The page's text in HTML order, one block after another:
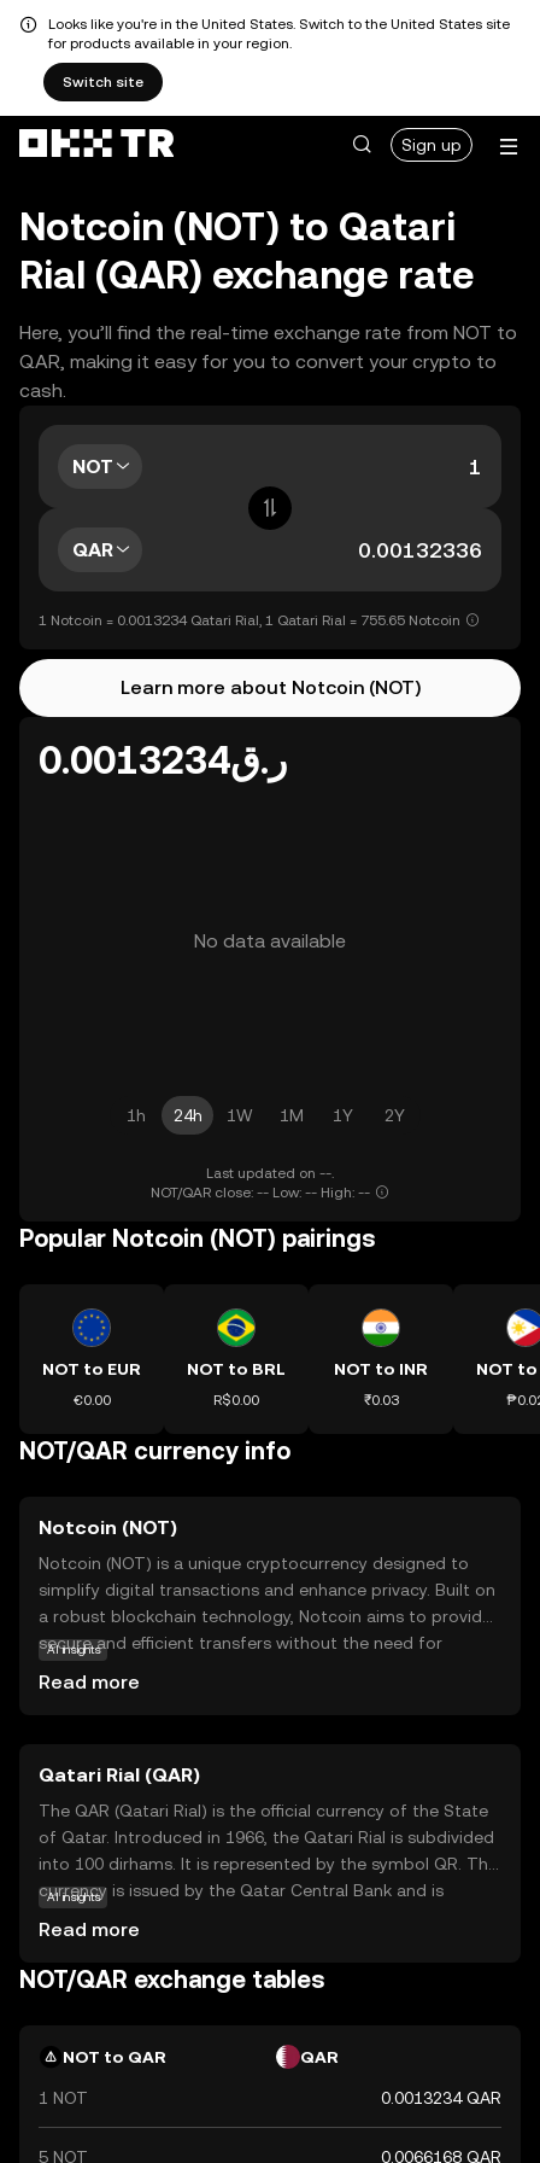
Looks like you're in the United States. Switch to the United States site
for products available in your region.
Switch site
Sign up
Notcoin (NOT) to Qatari
Rial (QAR) exchange rate
Here, you’ll find the real-time exchange rate from NOT to
QAR, making it easy for you to convert your crypto to
cash.
NOT
QAR
1 Notcoin = 0.0013234 Qatari Rial, 1 Qatari Rial = 755.65 Notcoin
Learn more about Notcoin (NOT)
ر.ق0.0013234
No data available
1h 24h 1W 1M 1Y 2Y
Last updated on --.
NOT/QAR close: -- Low: -- High: --
Popular Notcoin (NOT) pairings
NOT to EUR
€0.00
NOT to BRL
R$0.00
NOT to INR
₹0.03
NOT to
NOT/QAR currency info
Notcoin (NOT)
Notcoin (NOT) is a unique cryptocurrency designed to
simplify digital transactions and enhance privacy. Built on
a robust blockchain technology, Notcoin aims to provide
secure and efficient transfers without the need for
payments and decentralized finance solutions. By offering
a user-friendly experience, Notcoin encourages new users
to explore the benefits of cryptocurrency, making it a
relevant choice for those seeking a reliable and innovative
digital asset.
AI insights
Read more
Qatari Rial (QAR)
The QAR (Qatari Rial) is the official currency of the State
of Qatar. Introduced in 1966, the Qatari Rial is subdivided
into 100 dirhams. It is represented by the symbol QR. The
currency is issued by the Qatar Central Bank and is
role in the country's economy, facilitating trade and
commerce within Qatar and with international partners.
AI insights
Read more
NOT/QAR exchange tables
NOT to QAR QAR
1 NOT 0.0013234 QAR
5 NOT 0.0066168 QAR